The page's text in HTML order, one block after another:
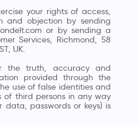
your rights of access,
and objection by sending
or by sending a
Services, Richmond, 58
UK.
the truth, accuracy and
provided through the
use of false identities and
of third persons in any way
data, passwords or keys) is